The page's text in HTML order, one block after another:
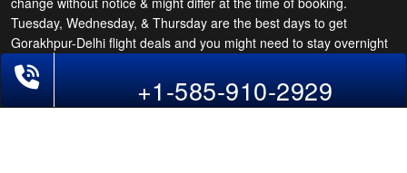
Tuesday, Wednesday, & Thursday are the best days to get
Gorakhpur-Delhi flight deals and you might need to stay overnight
on a Saturday to grab the lowest one. It is suggested that you
book at least 21 days in advance for cheap Delhi fares.
+1-585-910-2929